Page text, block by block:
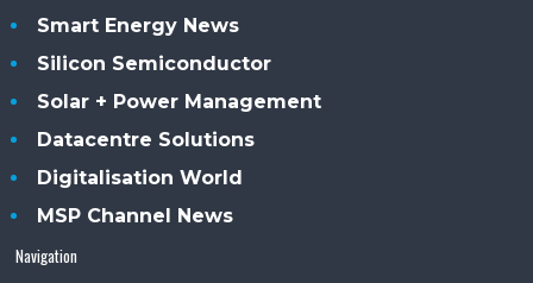
Smart Energy News
Silicon Semiconductor
Solar + Power Management
Datacentre Solutions
Digitalisation World
MSP Channel News
Navigation